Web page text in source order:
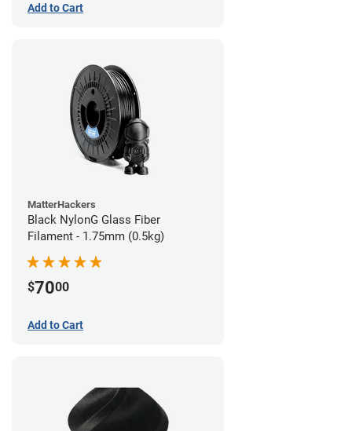
Add to Cart
MatterHackers
Black NylonG Glass Fiber
Filament - 1.75mm (0.5kg)
$7000
Add to Cart